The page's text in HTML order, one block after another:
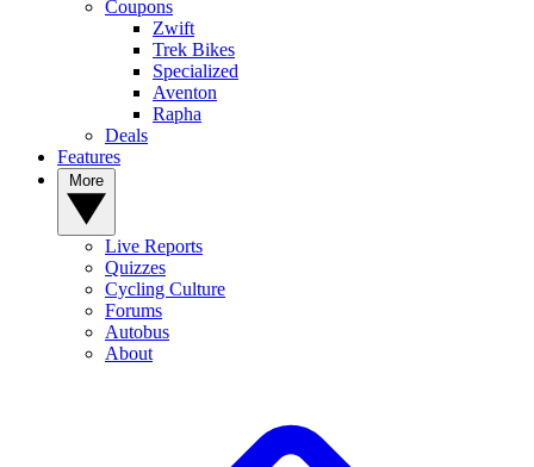
Coupons
Zwift
Trek Bikes
Specialized
Aventon
Rapha
Deals
Features
Live Reports
Quizzes
Cycling Culture
Forums
Autobus
About